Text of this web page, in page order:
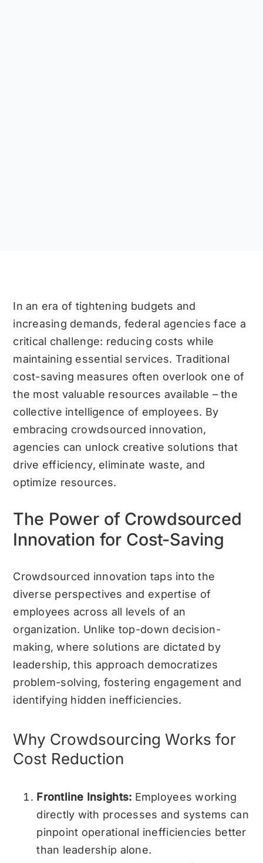
In an era of tightening budgets and
increasing demands, federal agencies face a
critical challenge: reducing costs while
maintaining essential services. Traditional
cost-saving measures often overlook one of
the most valuable resources available – the
collective intelligence of employees. By
embracing crowdsourced innovation,
agencies can unlock creative solutions that
drive efficiency, eliminate waste, and
optimize resources.
The Power of Crowdsourced
Innovation for Cost-Saving
Crowdsourced innovation taps into the
diverse perspectives and expertise of
employees across all levels of an
organization. Unlike top-down decision-
making, where solutions are dictated by
leadership, this approach democratizes
problem-solving, fostering engagement and
identifying hidden inefficiencies.
Why Crowdsourcing Works for
Cost Reduction
Frontline Insights: Employees working
directly with processes and systems can
pinpoint operational inefficiencies better
than leadership alone.